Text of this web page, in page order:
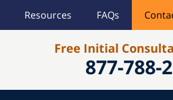
877-788-
Free Initial
Resources FAQs